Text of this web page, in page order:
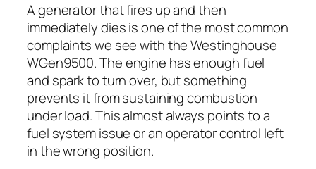
A generator that fires up and then
immediately dies is one of the most common
complaints we see with the Westinghouse
WGen9500. The engine has enough fuel
and spark to turn over, but something
prevents it from sustaining combustion
under load. This almost always points to a
fuel system issue or an operator control left
in the wrong position.